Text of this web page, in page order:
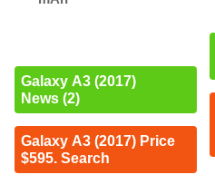
Galaxy A3 (2017)
News (2)
Galaxy A3 (2017) Price
$595. Search